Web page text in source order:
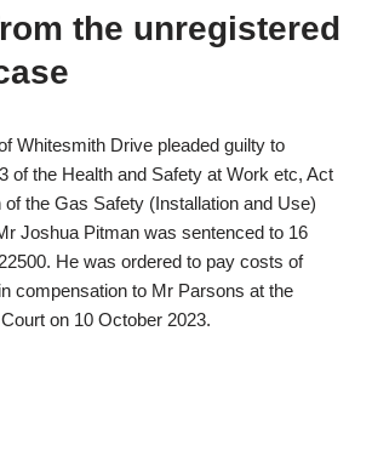
the unregistered
Whitesmith Drive pleaded guilty to
of the Health and Safety at Work etc, Act
of the Gas Safety (Installation and Use)
Joshua Pitman was sentenced to 16
He was ordered to pay costs of
compensation to Mr Parsons at the
on 10 October 2023.